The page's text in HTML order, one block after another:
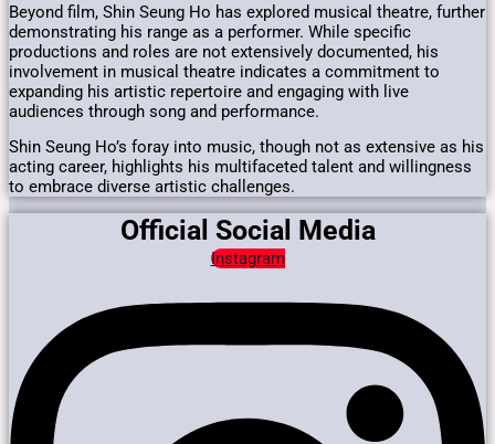
Beyond film, Shin Seung Ho has explored musical theatre, further
demonstrating his range as a performer. While specific
productions and roles are not extensively documented, his
involvement in musical theatre indicates a commitment to
expanding his artistic repertoire and engaging with live
audiences through song and performance.
Shin Seung Ho’s foray into music, though not as extensive as his
acting career, highlights his multifaceted talent and willingness
to embrace diverse artistic challenges.
Official Social Media
Instagram